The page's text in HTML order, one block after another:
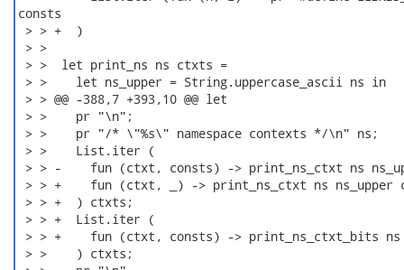
consts
> > +  )
> >
> >  let print_ns ns ctxts =
> >    let ns_upper = String.uppercase_ascii ns in
> > @@ -388,7 +393,10 @@ let
> >    pr "\n";
> >    pr "/* \"%s\" namespace contexts */\n" ns;
> >    List.iter (
> > -    fun (ctxt, consts) -> print_ns_ctxt ns
> > +    fun (ctxt, _) -> print_ns_ctxt ns ns_upper
> > +  ) ctxts;
> > +  List.iter (
> > +    fun (ctxt, consts) -> print_ns_ctxt_bits
> >    ) ctxts;